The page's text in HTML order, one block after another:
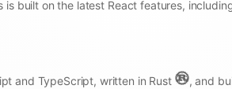
built on the latest React features,
and TypeScript, written in Rust , and